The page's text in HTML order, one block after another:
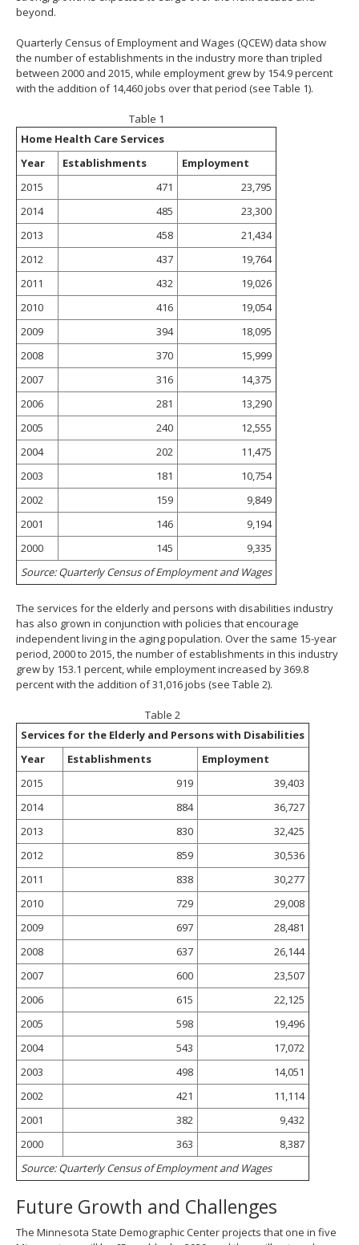
beyond.
Quarterly Census of Employment and Wages (QCEW) data show
the number of establishments in the industry more than tripled
between 2000 and 2015, while employment grew by 154.9 percent
with the addition of 14,460 jobs over that period (see Table 1).
Table 1
Home Health Care Services
Year
Establishments
Employment
2015
471
23,795
2014
485
23,300
2013
458
21,434
2012
437
19,764
2011
432
19,026
2010
416
19,054
2009
394
18,095
2008
370
15,999
2007
316
14,375
2006
281
13,290
2005
240
12,555
2004
202
11,475
2003
181
10,754
2002
159
9,849
2001
146
9,194
2000
145
9,335
Source: Quarterly Census of Employment and Wages
The services for the elderly and persons with disabilities industry
has also grown in conjunction with policies that encourage
independent living in the aging population. Over the same 15-year
period, 2000 to 2015, the number of establishments in this industry
grew by 153.1 percent, while employment increased by 369.8
percent with the addition of 31,016 jobs (see Table 2).
Table 2
Services for the Elderly and Persons with Disabilities
Year
Establishments
Employment
2015
919
39,403
2014
884
36,727
2013
830
32,425
2012
859
30,536
2011
838
30,277
2010
729
29,008
2009
697
28,481
2008
637
26,144
2007
600
23,507
2006
615
22,125
2005
598
19,496
2004
543
17,072
2003
498
14,051
2002
421
11,114
2001
382
9,432
2000
363
8,387
Source: Quarterly Census of Employment and Wages
Future Growth and Challenges
The Minnesota State Demographic Center projects that one in five